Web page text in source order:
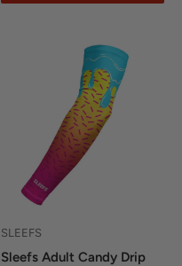
SLEEFS
Sleefs Adult Candy Drip